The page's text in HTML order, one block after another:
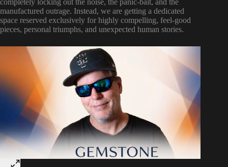
manufactured outrage. Instead, we are getting a dedicated
space reserved exclusively for highly compelling, feel-good
pieces, personal triumphs, and unexpected human stories.